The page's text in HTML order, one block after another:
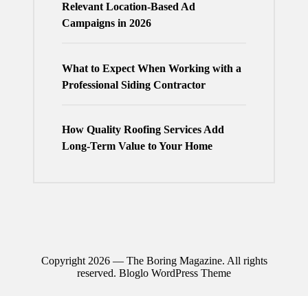
Relevant Location-Based Ad
Campaigns in 2026
What to Expect When Working with a
Professional Siding Contractor
How Quality Roofing Services Add
Long-Term Value to Your Home
Copyright 2026 — The Boring Magazine. All rights
reserved. Bloglo WordPress Theme